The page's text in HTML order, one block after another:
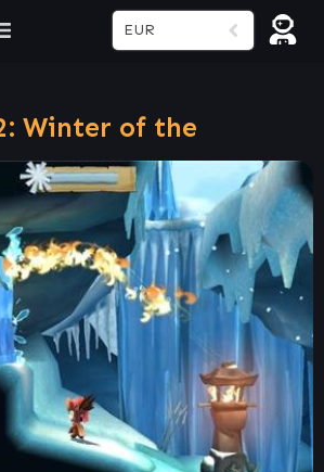
EUR
Winter of the